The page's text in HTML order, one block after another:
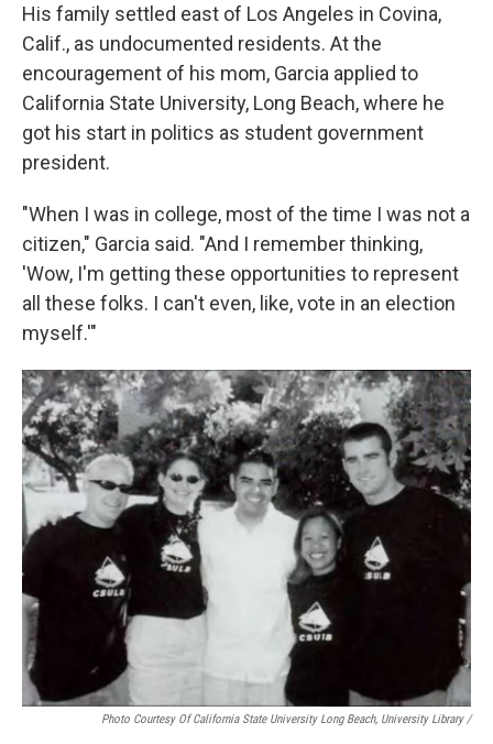
His family settled east of Los Angeles in Covina,
Calif., as undocumented residents. At the
encouragement of his mom, Garcia applied to
California State University, Long Beach, where he
got his start in politics as student government
president.
"When I was in college, most of the time I was not a
citizen," Garcia said. "And I remember thinking,
'Wow, I'm getting these opportunities to represent
all these folks. I can't even, like, vote in an election
myself.'"
Photo Courtesy Of California State University Long Beach, University Library /